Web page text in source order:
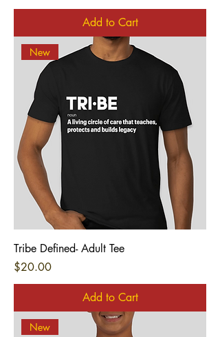
Add to Cart
New
Tribe Defined- Adult Tee
Price
$20.00
Add to Cart
New